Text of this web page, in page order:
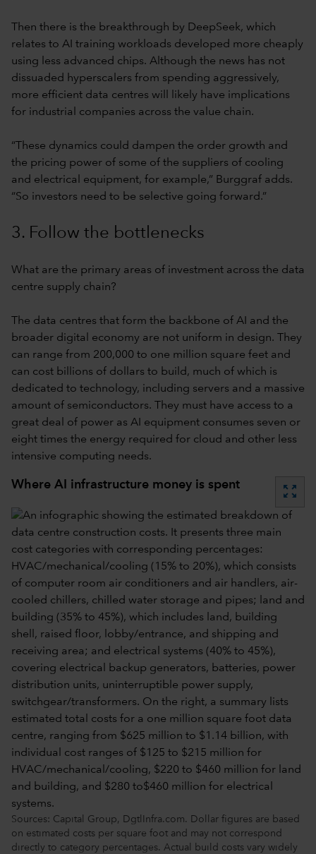
Then there is the breakthrough by DeepSeek, which
relates to AI training workloads developed more cheaply
using less advanced chips. Although the news has not
dissuaded hyperscalers from spending aggressively,
more efficient data centres will likely have implications
for industrial companies across the value chain.
“These dynamics could dampen the order growth and
the pricing power of some of the suppliers of cooling
and electrical equipment, for example,” Burggraf adds.
“So investors need to be selective going forward.”
3. Follow the bottlenecks
What are the primary areas of investment across the data
centre supply chain?
The data centres that form the backbone of AI and the
broader digital economy are not uniform in design. They
can range from 200,000 to one million square feet and
can cost billions of dollars to build, much of which is
dedicated to technology, including servers and a massive
amount of semiconductors. They must have access to a
great deal of power as AI equipment consumes seven or
eight times the energy required for cloud and other less
intensive computing needs.
Where AI infrastructure money is spent zoom_out_map
Sources: Capital Group, DgtlInfra.com. Dollar figures are based
on estimated costs per square foot and may not correspond
directly to category percentages. Actual build costs vary widely